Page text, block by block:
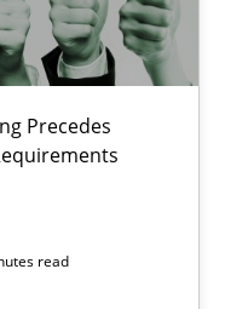
Precedes
read
particular topic?